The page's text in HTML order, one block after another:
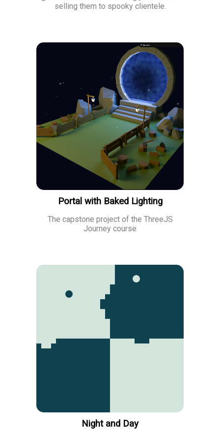
selling them to spooky clientele.
Portal with Baked Lighting
The capstone project of the ThreeJS
Journey course
Night and Day